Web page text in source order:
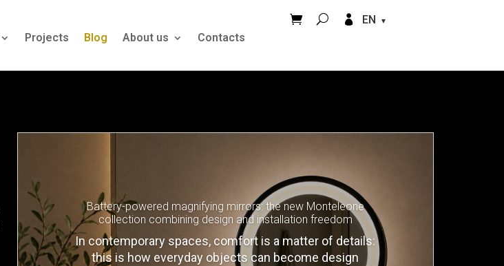
Projects Blog About us Contacts
  EN
Battery-powered magnifying mirrors: the new Monteleone
collection combining design and installation freedom
In contemporary spaces, comfort is a matter of details:
this is how everyday objects can become design